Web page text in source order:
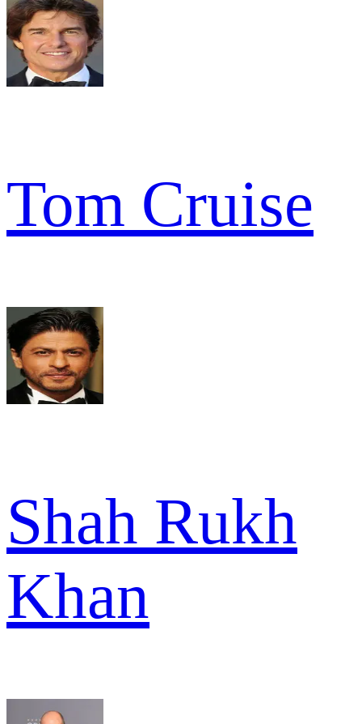
Tom Cruise
Shah Rukh
Khan